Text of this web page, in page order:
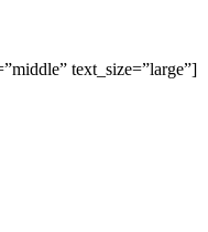
text_size=”large”]